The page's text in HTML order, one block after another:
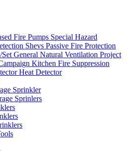
Fire Pumps Special Hazard
Shevs Passive Fire Protection
General Natural Ventilation Project
Kitchen Fire Suppression
Heat Detector
Sprinkler
Sprinlers